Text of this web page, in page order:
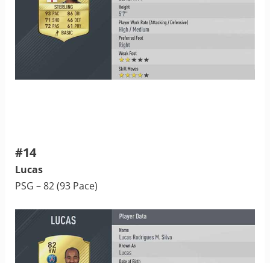
#14
Lucas
PSG – 82 (93 Pace)